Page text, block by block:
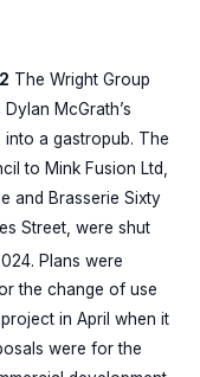
The Wright Group
McGrath’s
into a gastropub. The
to Mink Fusion Ltd,
and Brasserie Sixty
Street, were shut
Plans were
the change of use
in April when it
were for the